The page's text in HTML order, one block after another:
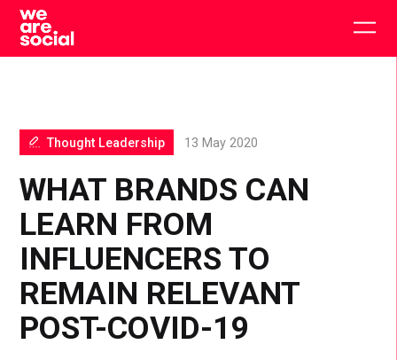
Skip
content
WHAT BRANDS CAN
LEARN FROM
INFLUENCERS TO
REMAIN RELEVANT
POST-COVID-19
Thought Leadership 13 May 2020